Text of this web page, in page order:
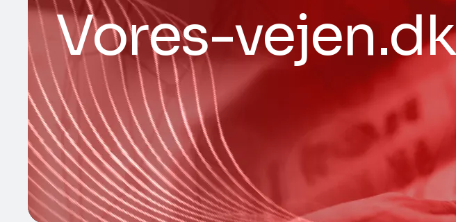
Vores-vejen.dk